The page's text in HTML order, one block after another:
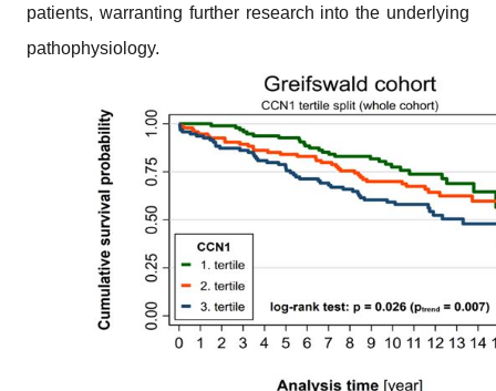
patients, warranting further research into the underlying
pathophysiology.